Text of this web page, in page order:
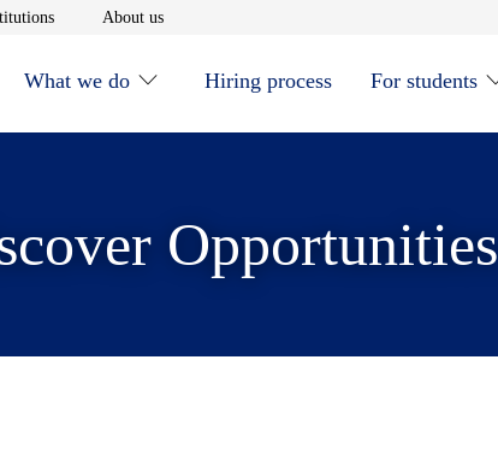
Opens in new window
About usOpens in new window
What we do Hiring process For students
Opportunities